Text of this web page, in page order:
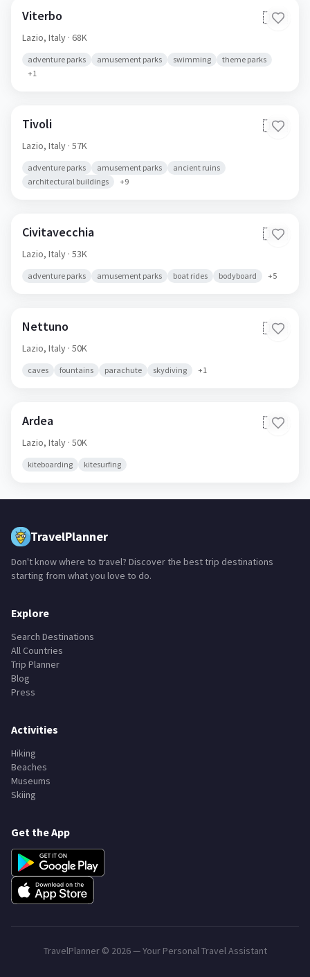
Viterbo 🇮🇹
Lazio, Italy · 68K
adventure parks amusement parks swimming
theme parks
+1
Tivoli 🇮🇹
Lazio, Italy · 57K
adventure parks amusement parks
ancient ruins
architectural buildings
+9
Civitavecchia 🇮🇹
Lazio, Italy · 53K
adventure parks amusement parks boat rides bodyboard +5
Nettuno 🇮🇹
Lazio, Italy · 50K
caves fountains parachute skydiving +1
Ardea 🇮🇹
Lazio, Italy · 50K
kiteboarding kitesurfing
TravelPlanner
Don't know where to travel? Discover the best trip destinations
starting from what you love to do.
Explore
Search Destinations
All Countries
Trip Planner
Blog
Press
Activities
Hiking
Beaches
Museums
Skiing
Get the App
TravelPlanner © 2026— Your Personal Travel Assistant